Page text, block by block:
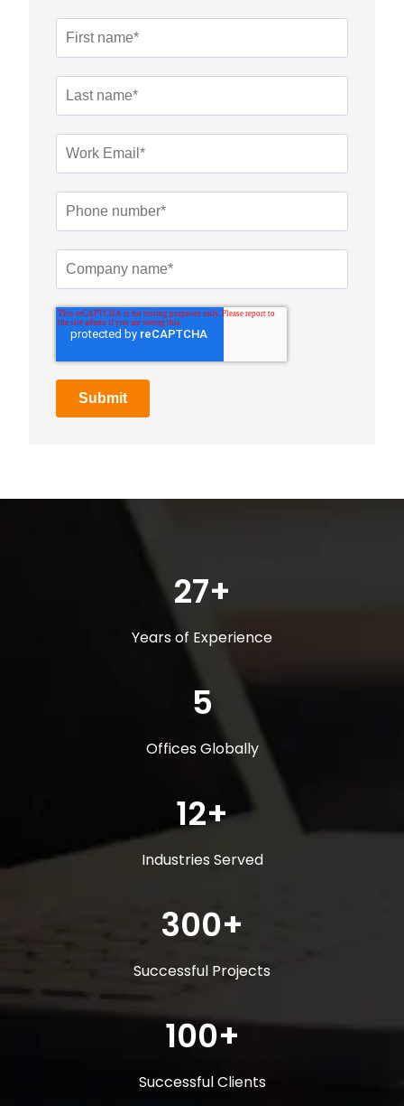
27+
Years of Experience
5
Offices Globally
12+
Industries Served
300+
Successful Projects
100+
Successful Clients